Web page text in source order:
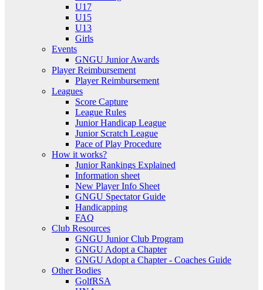
U17
U15
U13
Girls
Events
GNGU Junior Awards
Player Reimbursement
Player Reimbursement
Leagues
Score Capture
League Rules
Junior Handicap League
Junior Scratch League
Pace of Play Procedure
How it works?
Junior Rankings Explained
Information sheet
New Player Info Sheet
GNGU Spectator Guide
Handicapping
FAQ
Club Resources
GNGU Junior Club Program
GNGU Adopt a Chapter
GNGU Adopt a Chapter - Coaches Guide
Other Bodies
GolfRSA